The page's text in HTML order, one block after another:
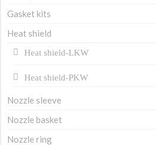
Gasket kits
Heat shield
Heat shield-LKW
Heat shield-PKW
Nozzle sleeve
Nozzle basket
Nozzle ring